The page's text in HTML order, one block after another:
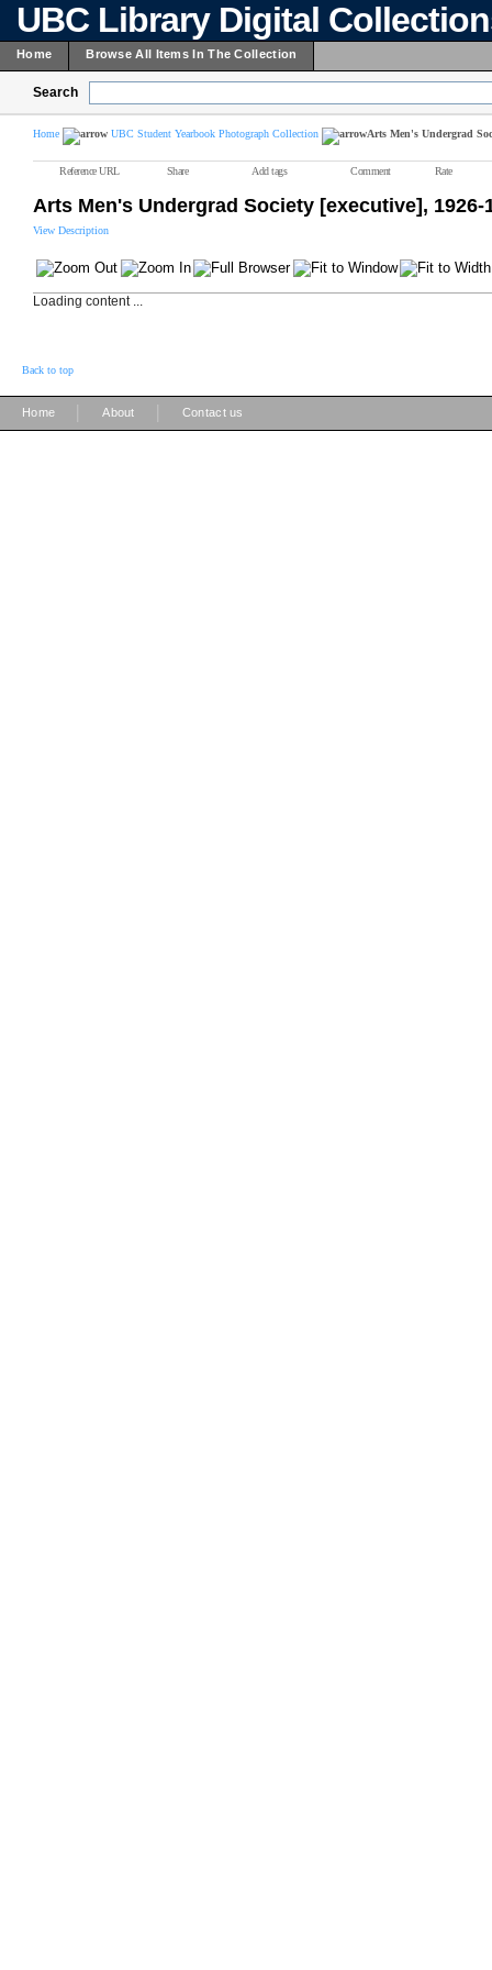
UBC Library Digital
Home Browse All Items In The Collection
Search
Home UBC Student Yearbook Photograph Collection Arts Men's Undergrad
Reference URL Share Add tags Comment Rate
Arts Men's Undergrad Society [executive], 1926-
View Description
Loading content ...
Back to top
Home About Contact us